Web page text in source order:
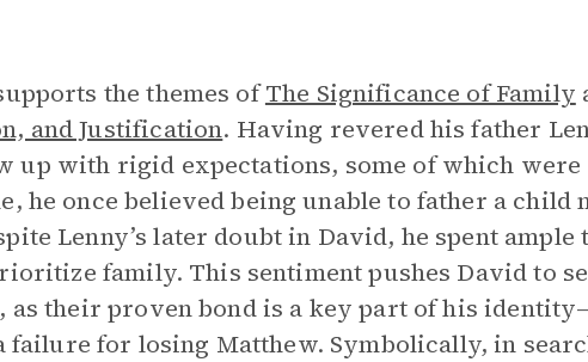
the themes ofThe Significance of Family
and Justification. Having revered his father
up with rigid expectations, some of which were
he once believed being unable to father a child
Lenny’s later doubt in David, he spent
family. This sentiment pushes David to
as their proven bond is a key part of his
failure for losing Matthew. Symbolically, in